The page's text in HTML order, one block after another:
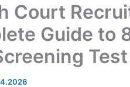
Court
Guide to